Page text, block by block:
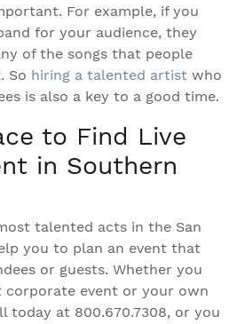
For example, if you
for your audience, they
of the songs that people
So hiring a talented artist who
is also a key to a good time.
to Find Live
in Southern
talented acts in the San
you to plan an event that
or guests. Whether you
corporate event or your own
today at 800.670.7308, or you